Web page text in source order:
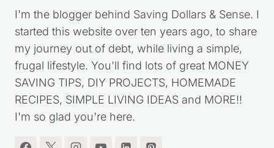
I'm the blogger behind Saving Dollars & Sense. I
started this website over ten years ago, to share
my journey out of debt, while living a simple,
frugal lifestyle. You'll find lots of great MONEY
SAVING TIPS, DIY PROJECTS, HOMEMADE
RECIPES, SIMPLE LIVING IDEAS and MORE!!
I'm so glad you're here.